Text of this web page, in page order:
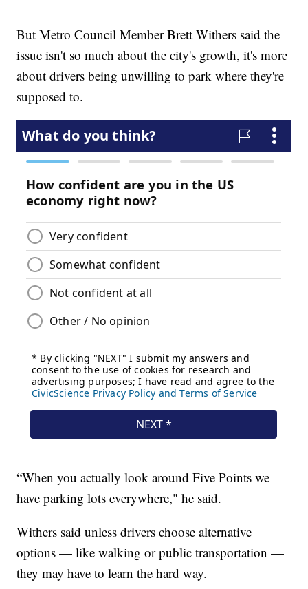
But Metro Council Member Brett Withers said the
issue isn't so much about the city's growth, it's more
about drivers being unwilling to park where they're
supposed to.
“When you actually look around Five Points we
have parking lots everywhere," he said.
Withers said unless drivers choose alternative
options — like walking or public transportation —
they may have to learn the hard way.